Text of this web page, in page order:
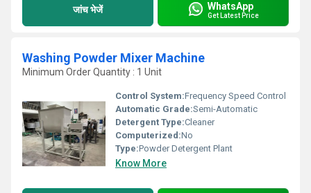
जांच भेजें WhatsApp
Get Latest Price
Washing Powder Mixer Machine
Minimum Order Quantity : 1 Unit
Control System:Frequency Speed Control
Automatic Grade:Semi-Automatic
Detergent Type:Cleaner
Computerized:No
Type:Powder Detergent Plant
Know More